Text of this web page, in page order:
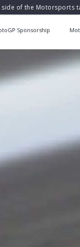
side of the
Sponsorship